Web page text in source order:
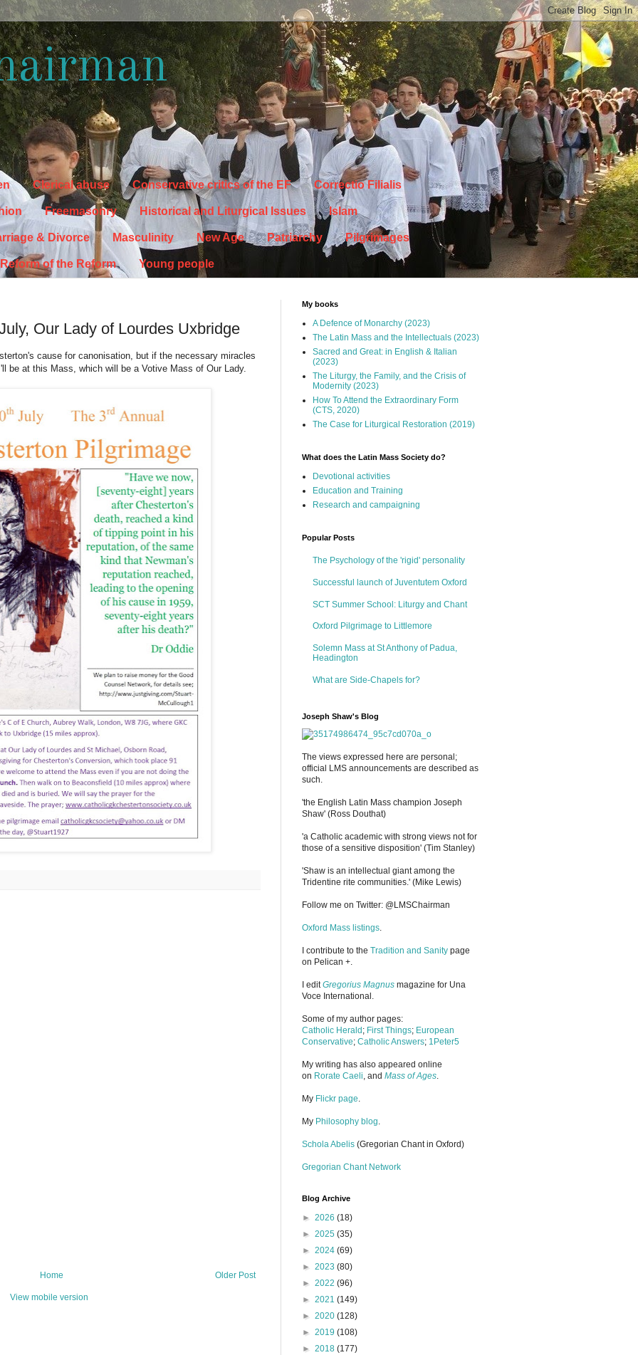
Clerical abuse Conservative critics of the EF Correctio Filialis
Freemasonry Historical and Liturgical Issues Islam
& Divorce Masculinity New Age Patriarchy Pilgrimages
Reform of the Reform Young people
Our Lady of Lourdes Uxbridge
cause for canonisation, but if the necessary miracles
be at this Mass, which will be a Votive Mass of Our Lady.
Older Post
Home
View mobile version
My books
A Defence of Monarchy (2023)
The Latin Mass and the Intellectuals (2023)
Sacred and Great: in English & Italian
(2023)
The Liturgy, the Family, and the Crisis of
Modernity (2023)
How To Attend the Extraordinary Form
(CTS, 2020)
The Case for Liturgical Restoration (2019)
What does the Latin Mass Society do?
Devotional activities
Education and Training
Research and campaigning
Popular Posts
The Psychology of the 'rigid' personality
Successful launch of Juventutem Oxford
SCT Summer School: Liturgy and Chant
Oxford Pilgrimage to Littlemore
Solemn Mass at St Anthony of Padua,
Headington
What are Side-Chapels for?
Joseph Shaw's Blog
The views expressed here are personal;
official LMS announcements are described as
such.
'the English Latin Mass champion Joseph
Shaw' (Ross Douthat)
'a Catholic academic with strong views not for
those of a sensitive disposition' (Tim Stanley)
'Shaw is an intellectual giant among the
Tridentine rite communities.' (Mike Lewis)
Follow me on Twitter: @LMSChairman
Oxford Mass listings.
I contribute to the Tradition and Sanity page
on Pelican +.
I editGregorius Magnus magazine for Una
Voce International.
Some of my author pages:
Catholic Herald ; First Things; European
Conservative; Catholic Answers; 1Peter5
My writing has also appeared online
on Rorate Caeli, and Mass of Ages.
My Flickr page.
My Philosophy blog.
Schola Abelis (Gregorian Chant in Oxford)
Gregorian Chant Network
Blog Archive
► 2026 (18)
► 2025 (35)
► 2024 (69)
► 2023 (80)
► 2022 (96)
► 2021 (149)
► 2020 (128)
► 2019 (108)
► 2018 (177)